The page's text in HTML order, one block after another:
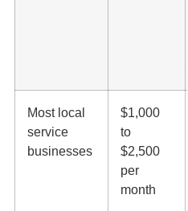
Most local
service
businesses
$1,000
to
$2,500
per
month